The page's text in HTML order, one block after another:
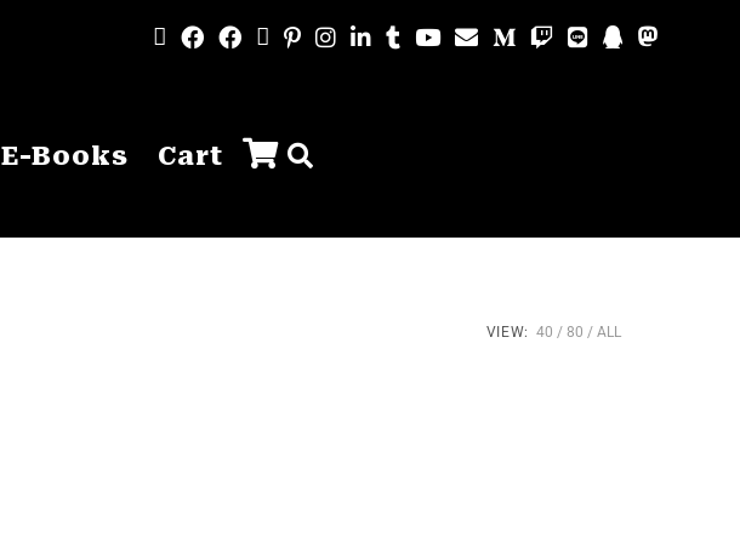
E-Books Cart
VIEW: 40 80 ALL